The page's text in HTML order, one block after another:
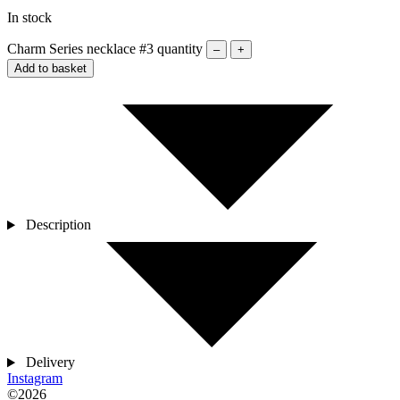
In stock
Charm Series necklace #3 quantity –
+
Add to basket
Description
Delivery
Instagram
©2026